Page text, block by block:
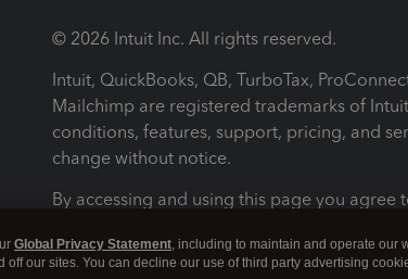
© 2026 Intuit Inc. All rights reserved.
Intuit, QuickBooks, QB, TurboTax,
Mailchimp are registered trademarks of
conditions, features, support, pricing, and
change without notice.
By accessing and using this page you agree
Terms and Conditions About cookies
Global Privacy Statement, including to maintain and operate our
our sites. You can decline our use of third party advertising